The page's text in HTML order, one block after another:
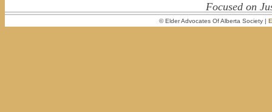
Focused on
© Elder Advocates Of Alberta Society |